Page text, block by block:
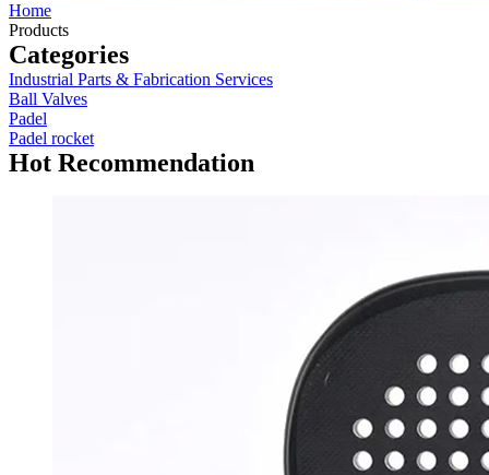
Home
Products
Categories
Industrial Parts & Fabrication Services
Ball Valves
Padel
Padel rocket
Hot Recommendation